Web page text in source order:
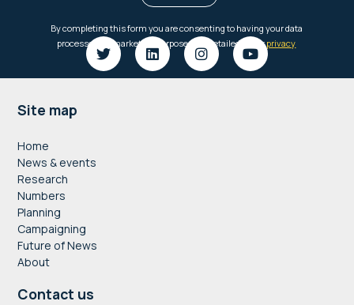
Footer
Site map
Home
News & events
Research
Numbers
Planning
Campaigning
Future of News
About
Contact us